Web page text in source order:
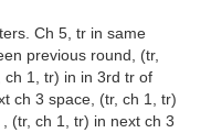
Ch 5, tr in same
previous round, (tr,
ch 1, tr) in in 3rd tr of
ch 3 space, (tr, ch 1, tr)
(tr, ch 1, tr) in next ch 3